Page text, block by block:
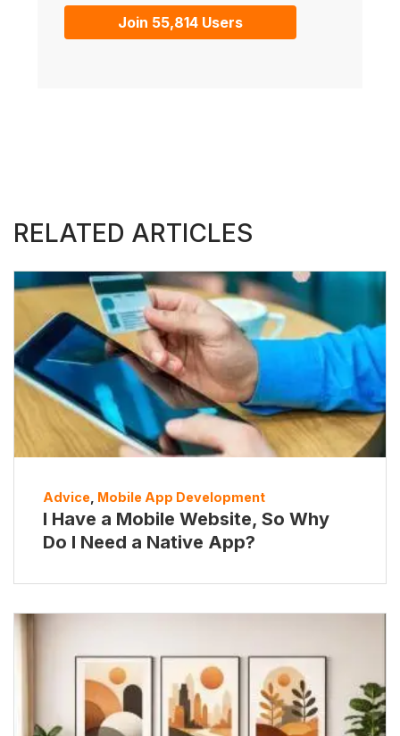
Join 55,814 Users
RELATED ARTICLES
Advice Mobile App Development
I Have a Mobile Website, So Why
Do I Need a Native App?